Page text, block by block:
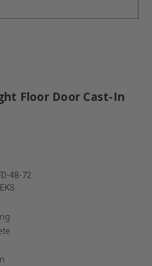
Floor Door Cast-In
48-72.